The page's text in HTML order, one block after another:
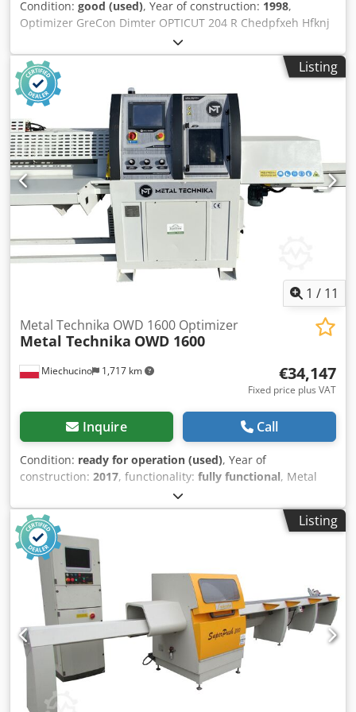
Condition: good (used), Year of construction: 1998,
Optimizer GreCon Dimter OPTICUT 204 R Chedpfxeh Hfknj
Ah Rja - year of production 1998 - full optimization -
cutting to a dash - width measurement - possibility of
cutting aluminum TECHNICAL PARAMETERS: - max. cutting
length 4,000 mm - min. element 200 mm - max. cutting
height 100 mm - max. cutting width 260 mm - disc
diameter 500 mm - engine power 9 kW - feed speed max.
160 m / min - acceleration 2 m / s2 - optimization in terms
of length and value - pneumatic pressure of the material -
three ejectors - dump tables - Rotary table - total length of
2000 cm Transport dimensions: - length 1300 cm - width
245 cm - height 220 cm - weight 3500 kg
Listing
1 / 11
Miechucino 1,717 km
Metal Technika OWD 1600 Optimizer
Metal Technika OWD 1600
€34,147
Fixed price plus VAT
Inquire Call
Condition: ready for operation (used), Year of
construction: 2017, functionality: fully functional, Metal
Technika OWD 1600 Optimizer - manufactured in Poland -
year of production 2017 TECHNICAL PARAMETERS: - cutting
width 250 mm - cutting height 120 mm - Capacity from 3
200 to 8 150 mb /8 h - sorting table with 5 knockouts -
Electronics Controller with color touch screen display
"MITSHUBISHI" Chjdpsrx Rxpsfx Ah Roa - Features - full
optimization of 30 dimensions in two quality classes, -
creation of cutting programs for different customers, -
cutting at the point of marking with fluorescent crayon, -
margin cutting (beginning and end of the input material) -
cutting in packages (several elements at once) - meters,
total, shift, operator, monthly counters, - cutting accuracy
±0.2 mm - Motor 5.5 KW (saw Ø500 - 140z) - Width of input
Listing